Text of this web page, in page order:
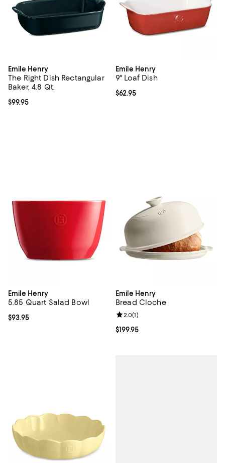
Emile Henry
The Right Dish Rectangular
Baker, 4.8 Qt.
Current price $99.95; ;
$99.95
Emile Henry
9" Loaf Dish
Current price $62.95; ;
$62.95
Emile Henry
5.85 Quart Salad Bowl
Current price $93.95; ;
$93.95
Emile Henry
Bread Cloche
Current price $199.95; ;
$199.95
Review rating: 2.0 out of 5; 1
2.0(1)